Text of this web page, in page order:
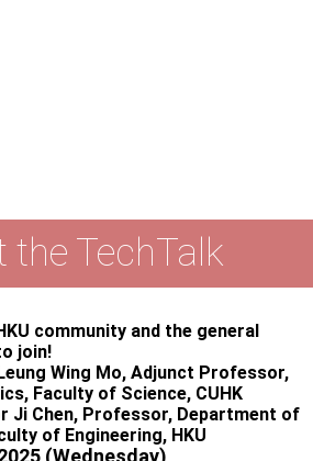
the TechTalk
community and the general
join!
Wing Mo, Adjunct Professor,
Faculty of Science, CUHK
Ji Chen, Professor, Department of
of Engineering, HKU
(Wednesday)